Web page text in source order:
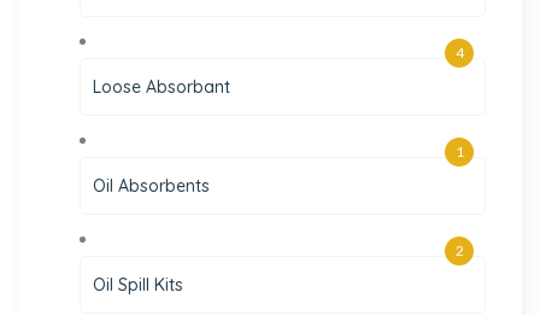
Loose Absorbant
4
Oil Absorbents
1
Oil Spill Kits
2